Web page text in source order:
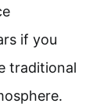
if you
traditional